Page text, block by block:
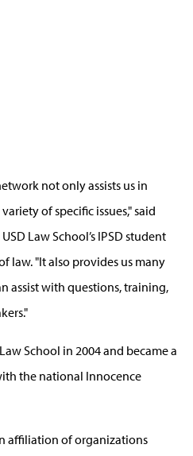
not only assists us in
of specific issues," said
Law School’s IPSD student
law. "It also provides us many
assist with questions, training,
School in 2004 and became a
the national Innocence
affiliation of organizations